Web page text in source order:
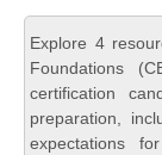
Explore 4
Foundations
certification
preparation,
expectations